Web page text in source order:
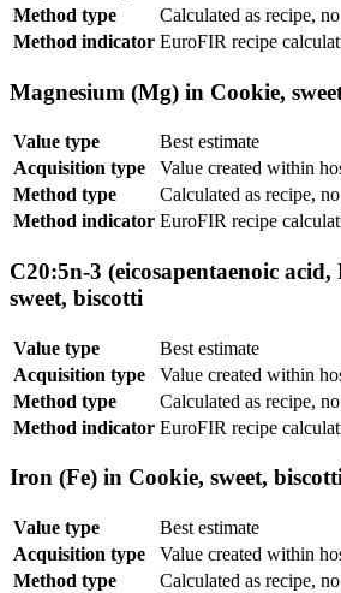
Method type
Calculated as recipe,
Method indicator EuroFIR recipe
Magnesium (Mg) in Cookie,
Value type
Best estimate
Acquisition type
Value created within
Method type
Calculated as recipe,
Method indicator EuroFIR recipe
C20:5n-3 (eicosapentaenoic
sweet, biscotti
Value type
Best estimate
Acquisition type
Value created within
Method type
Calculated as recipe,
Method indicator EuroFIR recipe
Iron (Fe) in Cookie, sweet,
Value type
Best estimate
Acquisition type
Value created within
Method type
Calculated as recipe,